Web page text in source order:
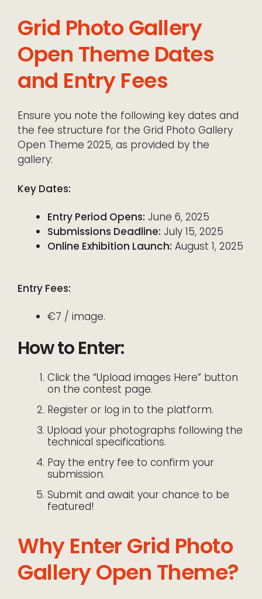
Grid Photo Gallery
Open Theme Dates
and Entry Fees
Ensure you note the following key dates and
the fee structure for the Grid Photo Gallery
Open Theme 2025, as provided by the
gallery:
Key Dates:
Entry Period Opens: June 6, 2025
Submissions Deadline: July 15, 2025
Online Exhibition Launch: August 1, 2025
Entry Fees:
€7 / image.
How to Enter:
Click the “Upload images Here” button
on the contest page.
Register or log in to the platform.
Upload your photographs following the
technical specifications.
Pay the entry fee to confirm your
submission.
Submit and await your chance to be
featured!
Why Enter Grid Photo
Gallery Open Theme?